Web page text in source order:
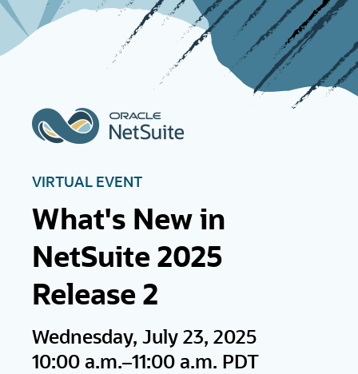
VIRTUAL EVENT
What's New in
NetSuite 2025
Release 2
Wednesday, July 23, 2025
10:00 a.m.–11:00 a.m. PDT